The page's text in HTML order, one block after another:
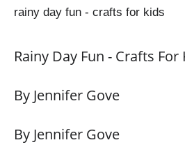
rainy day fun - crafts for kids
Rainy Day Fun - Crafts For
By Jennifer Gove
By Jennifer Gove